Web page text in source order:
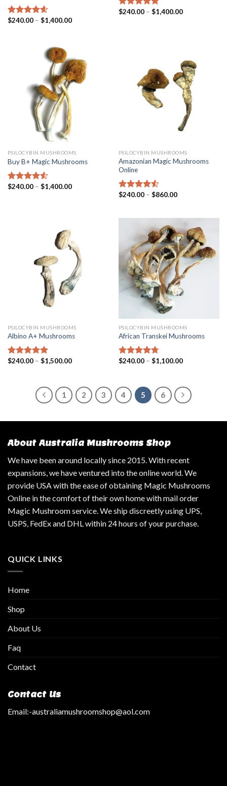
Rated4.31
$240.00– $1,400.00
Rated4.45
$240.00– $1,400.00
PSILOCYBIN MUSHROOMS
Buy B+ Magic Mushrooms
Rated4.25
$240.00– $1,400.00
PSILOCYBIN MUSHROOMS
Amazonian Magic Mushrooms
Online
Rated4.25
$240.00– $860.00
PSILOCYBIN MUSHROOMS
Albino A+ Mushrooms
Rated4.57
$240.00– $1,500.00
PSILOCYBIN MUSHROOMS
African Transkei Mushrooms
Rated4.40
$240.00– $1,100.00
1 2 3 4 5 6
About Australia Mushrooms Shop
We have been around locally since 2015. With recent
expansions, we have ventured into the online world. We
provide USA with the ease of obtaining Magic Mushrooms
Online in the comfort of their own home with mail order
Magic Mushroom service. We ship discreetly using UPS,
USPS, FedEx and DHL within 24 hours of your purchase.
QUICK LINKS
Home
Shop
About Us
Faq
Contact
Contact Us
Email:-australiamushroomshop@aol.com